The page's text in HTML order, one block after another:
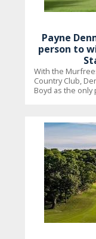
Payne
person to
With the
Country Club,
Boyd as the